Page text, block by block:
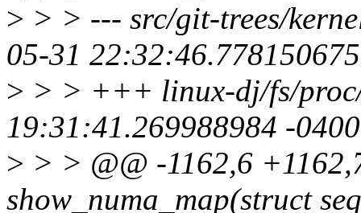
> > > --- src/git-trees/
05-31
> > > +++ linux-dj/fs/
19:31:41.269988984 -0400
> > > @@ -1162,6
show_numa_map(struct